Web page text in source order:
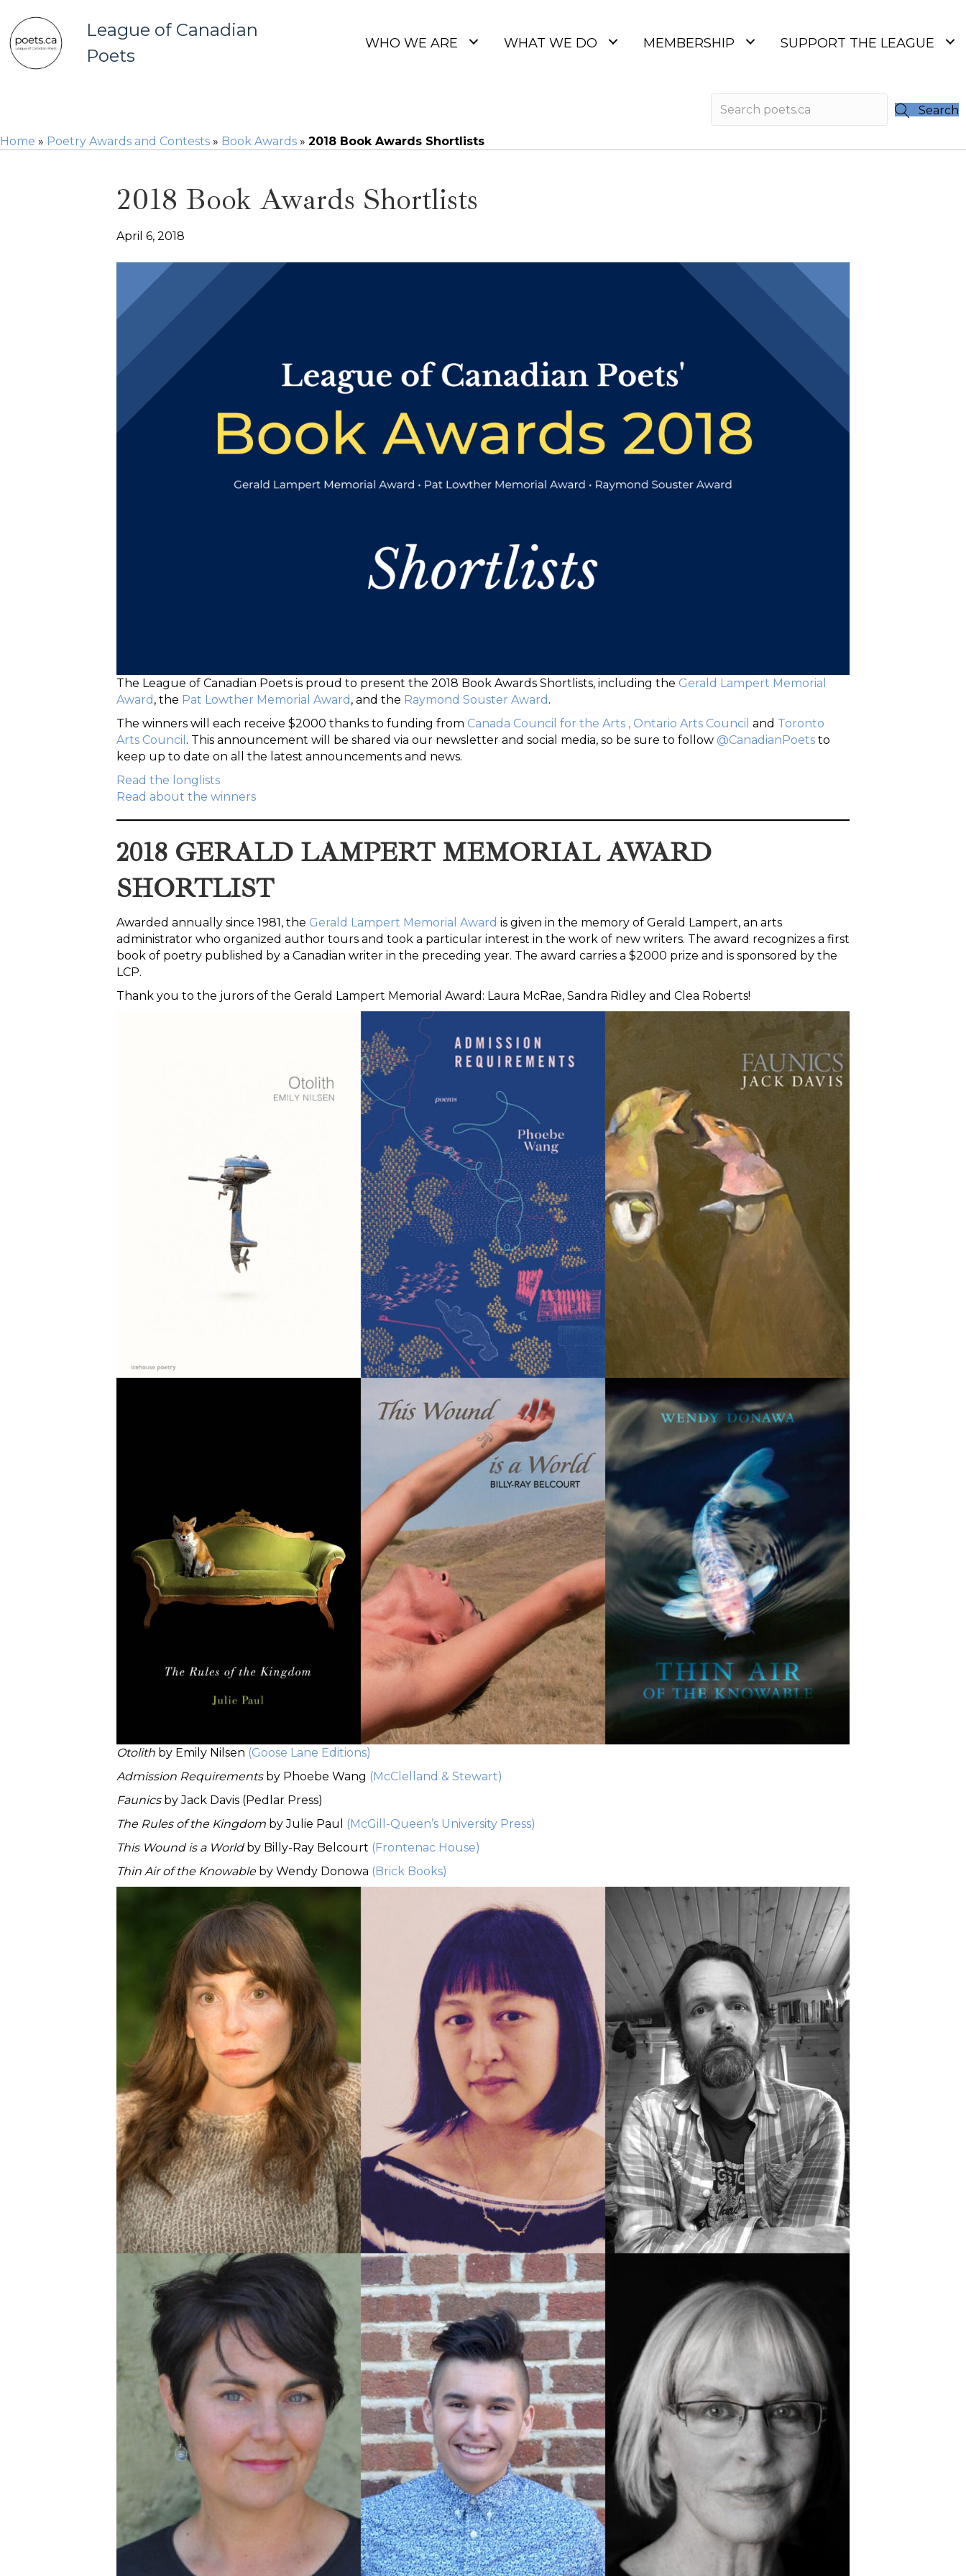
League of Canadian
Poets
WHO WE ARE WHAT WE DO MEMBERSHIP SUPPORT THE LEAGUE
Search
Home » Poetry Awards and Contests » Book Awards » 2018 Book Awards Shortlists
2018 Book Awards Shortlists
April 6, 2018
The League of Canadian Poets is proud to present the 2018 Book Awards Shortlists, including the Gerald Lampert Memorial
Award , the Pat Lowther Memorial Award , and the Raymond Souster Award .
The winners will each receive $2000 thanks to funding from Canada Council for the Arts , Ontario Arts Council and Toronto
Arts Council . This announcement will be shared via our newsletter and social media, so be sure to follow @CanadianPoets to
keep up to date on all the latest announcements and news.
Read the longlists
Read about the winners
2018 GERALD LAMPERT MEMORIAL AWARD
SHORTLIST
Awarded annually since 1981, the Gerald Lampert Memorial Award is given in the memory of Gerald Lampert, an arts
administrator who organized author tours and took a particular interest in the work of new writers. The award recognizes a first
book of poetry published by a Canadian writer in the preceding year. The award carries a $2000 prize and is sponsored by the
LCP.
Thank you to the jurors of the Gerald Lampert Memorial Award: Laura McRae, Sandra Ridley and Clea Roberts!
Otolith by Emily Nilsen (Goose Lane Editions)
Admission Requirementsby Phoebe Wang (McClelland & Stewart)
Faunics by Jack Davis (Pedlar Press)
The Rules of the Kingdom by Julie Paul
(McGill-Queen’s University Press)
This Wound is a Worldby Billy-Ray Belcourt (Frontenac House)
Thin Air of the Knowable by Wendy Donowa (Brick Books)